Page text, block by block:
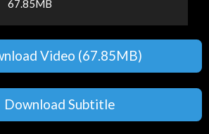
67.85MB
Video (67.85MB)
Download Subtitle